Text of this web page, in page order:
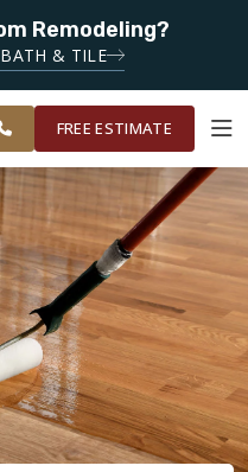
Remodeling?
& TILE
ROOM
VISUALIZER
RESTORE
FREE ESTIMATE